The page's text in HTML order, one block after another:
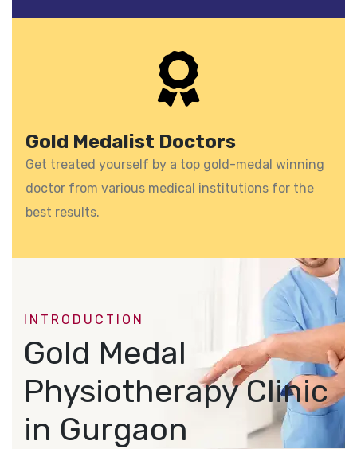
Gold Medalist Doctors
Get treated yourself by a top gold-medal winning
doctor from various medical institutions for the
best results.
INTRODUCTION
Gold Medal
Physiotherapy Clinic
in Gurgaon